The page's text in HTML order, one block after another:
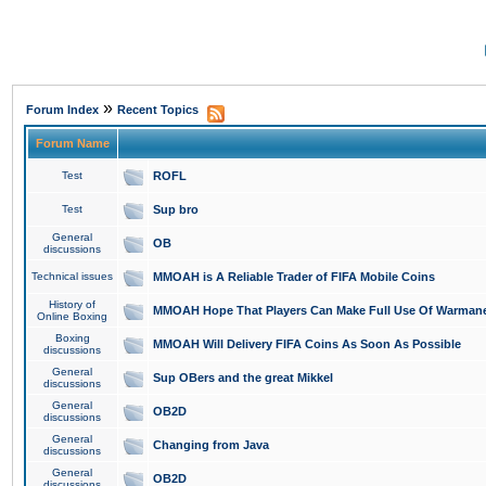
Forum Index » Recent Topics
Forum Name
Test ROFL
Test Sup bro
General
discussions
OB
Technical issues MMOAH is A Reliable Trader of FIFA Mobile Coins
History of
Online Boxing
MMOAH Hope That Players Can Make Full Use Of
Boxing
discussions
MMOAH Will Delivery FIFA Coins As Soon As Possible
General
discussions
Sup OBers and the great Mikkel
General
discussions
OB2D
General
discussions
Changing from Java
General
OB2D